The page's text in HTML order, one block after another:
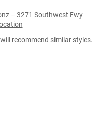
– 3271 Southwest Fwy
recommend similar styles.